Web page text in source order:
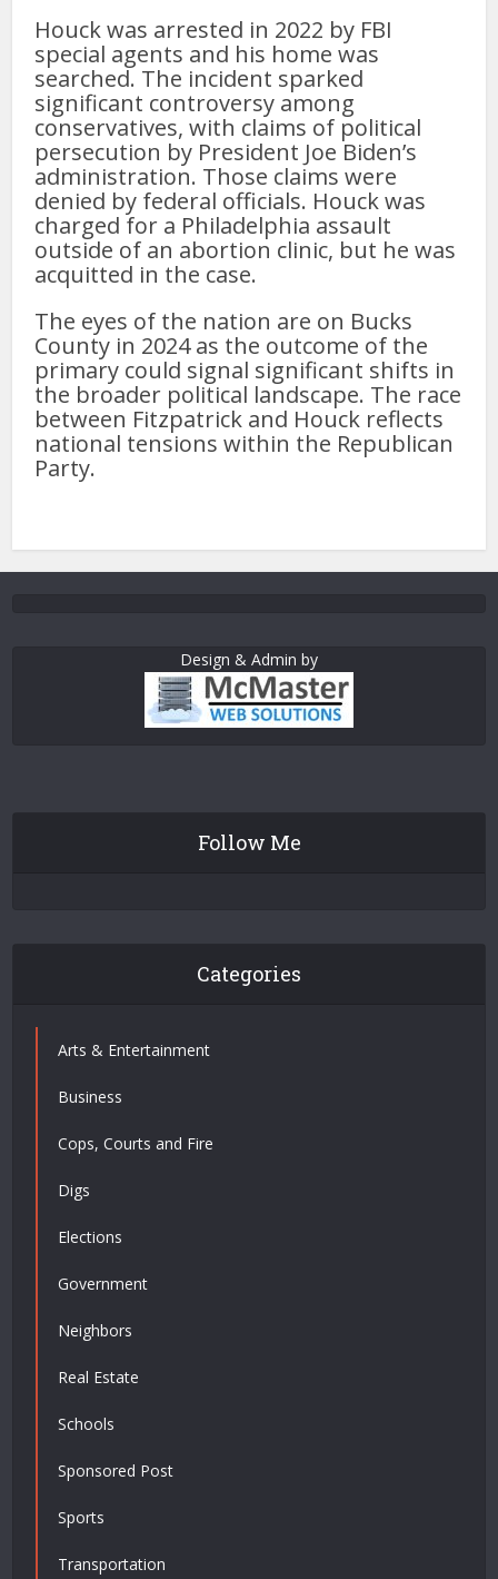
Houck was arrested in 2022 by FBI
special agents and his home was
searched. The incident sparked
significant controversy among
conservatives, with claims of political
persecution by President Joe Biden’s
administration. Those claims were
denied by federal officials. Houck was
charged for a Philadelphia assault
outside of an abortion clinic, but he was
acquitted in the case.
The eyes of the nation are on Bucks
County in 2024 as the outcome of the
primary could signal significant shifts in
the broader political landscape. The race
between Fitzpatrick and Houck reflects
national tensions within the Republican
Party.
Design & Admin by
Follow Me
Categories
Arts & Entertainment
Business
Cops, Courts and Fire
Digs
Elections
Government
Neighbors
Real Estate
Schools
Sponsored Post
Sports
Transportation